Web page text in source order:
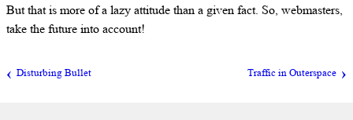
But that is more of a lazy attitude than a given fact. So, webmasters,
take the future into account!
Disturbing Bullet Traffic in Outerspace